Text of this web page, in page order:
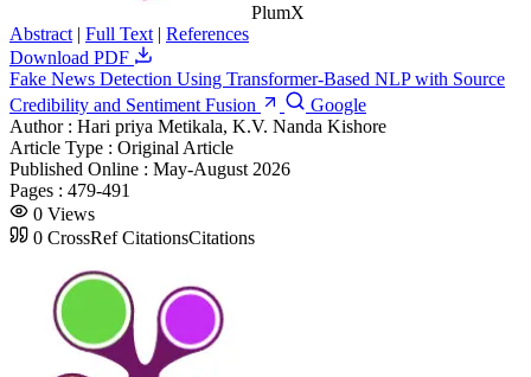
PlumX
Abstract | Full Text | References
Download PDF
Fake News Detection Using Transformer-Based NLP with Source
Credibility and Sentiment Fusion
Google
Author : Hari priya Metikala, K.V. Nanda Kishore
Article Type : Original Article
Published Online : May-August 2026
Pages : 479-491
0 Views
0 CrossRef CitationsCitations